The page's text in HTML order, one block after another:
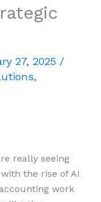
27, 2025 /
,
really seeing
the rise of AI
work